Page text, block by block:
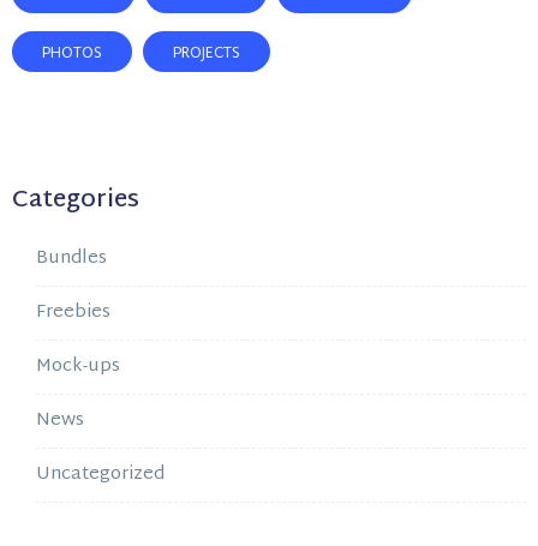
PHOTOS PROJECTS
Categories
Bundles
Freebies
Mock-ups
News
Uncategorized